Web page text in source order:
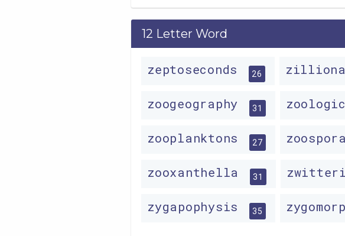
12 Letter Word
zeptoseconds 26
zoogeography 31
zooplanktons 27
zooxanthella 31
zygapophysis 35